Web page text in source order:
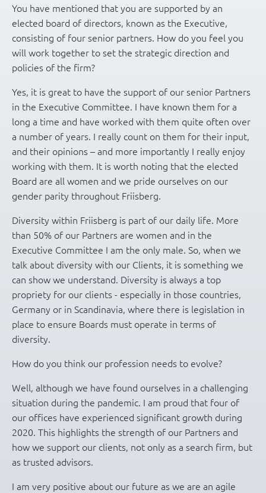
You have mentioned that you are supported by an
elected board of directors, known as the Executive,
consisting of four senior partners. How do you feel you
will work together to set the strategic direction and
policies of the firm?
Yes, it is great to have the support of our senior Partners
in the Executive Committee. I have known them for a
long a time and have worked with them quite often over
a number of years. I really count on them for their input,
and their opinions – and more importantly I really enjoy
working with them. It is worth noting that the elected
Board are all women and we pride ourselves on our
gender parity throughout Friisberg.
Diversity within Friisberg is part of our daily life. More
than 50% of our Partners are women and in the
Executive Committee I am the only male. So, when we
talk about diversity with our Clients, it is something we
can show we understand. Diversity is always a top
propriety for our clients - especially in those countries,
Germany or in Scandinavia, where there is legislation in
place to ensure Boards must operate in terms of
diversity.
How do you think our profession needs to evolve?
Well, although we have found ourselves in a challenging
situation during the pandemic. I am proud that four of
our offices have experienced significant growth during
2020. This highlights the strength of our Partners and
how we support our clients, not only as a search firm, but
as trusted advisors.
I am very positive about our future as we are an agile